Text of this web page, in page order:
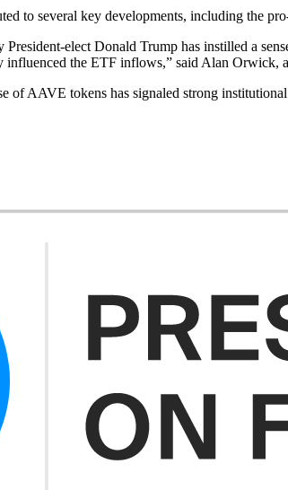
to several key developments, including the
elect Donald Trump has instilled a
the ETF inflows,” said Alan Orwick,
of AAVE tokens has signaled strong